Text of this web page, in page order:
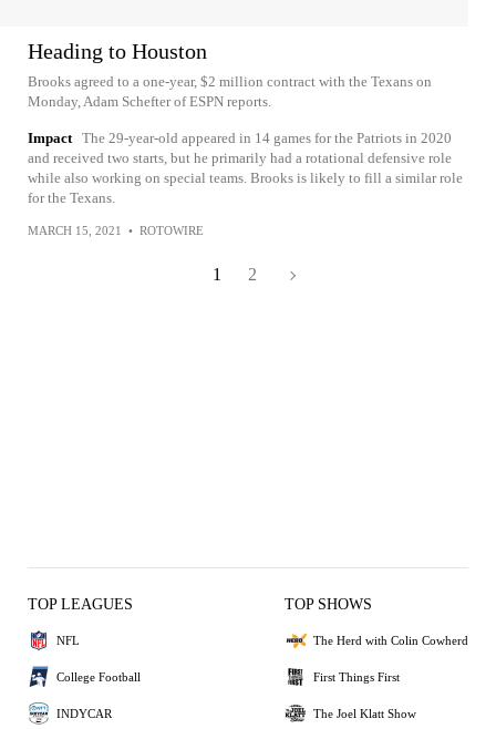
Heading to Houston
Brooks agreed to a one-year, $2 million contract with the Texans on
Monday, Adam Schefter of ESPN reports.
Impact The 29-year-old appeared in 14 games for the Patriots in 2020
and received two starts, but he primarily had a rotational defensive role
while also working on special teams. Brooks is likely to fill a similar role
for the Texans.
MARCH 15, 2021 • ROTOWIRE
1 2
TOP LEAGUES
NFL
College Football
INDYCAR
TOP SHOWS
The Herd with Colin Cowherd
First Things First
The Joel Klatt Show